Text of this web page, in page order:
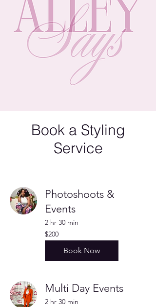
Book a Styling
Service
Photoshoots &
Events
2 hr 30 min
200
US
dollars
$200
Book Now
Multi Day Events
2 hr 30 min